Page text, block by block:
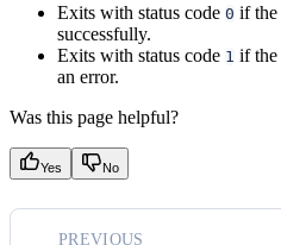
Exits with status code 0 if the
successfully.
Exits with status code 1 if the
an error.
Was this page helpful?
Yes No
PREVIOUS